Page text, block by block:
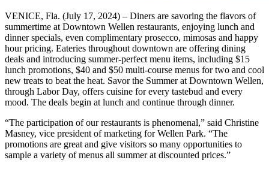
VENICE, Fla. (July 17, 2024) – Diners are savoring the flavors of
summertime at Downtown Wellen restaurants, enjoying lunch and
dinner specials, even complimentary prosecco, mimosas and happy
hour pricing. Eateries throughout downtown are offering dining
deals and introducing summer-perfect menu items, including $15
lunch promotions, $40 and $50 multi-course menus for two and cool
new treats to beat the heat. Savor the Summer at Downtown Wellen,
through Labor Day, offers cuisine for every tastebud and every
mood. The deals begin at lunch and continue through dinner.
“The participation of our restaurants is phenomenal,” said Christine
Masney, vice president of marketing for Wellen Park. “The
promotions are great and give visitors so many opportunities to
sample a variety of menus all summer at discounted prices.”